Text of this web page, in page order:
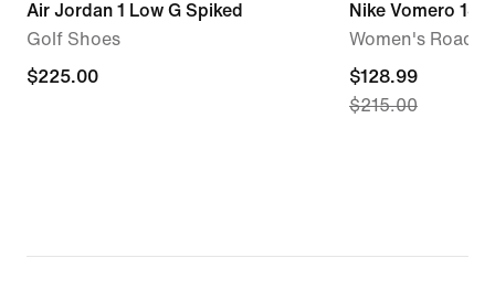
Air Jordan 1 Low G Spiked
Golf Shoes
$225.00
$225.00
Nike Vomero 18
Women's Road
current
price
$128.99
$215.00